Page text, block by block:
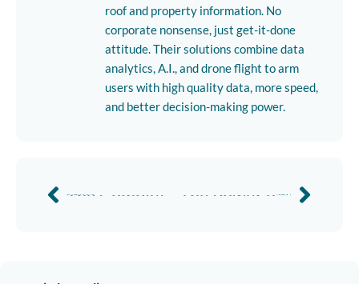
roof and property information. No
corporate nonsense, just get-it-done
attitude. Their solutions combine data
analytics, A.I., and drone flight to arm
users with high quality data, more speed,
and better decision-making power.
Previous Next
The Power of the Mavic 3 Enterprise and IMGING Software